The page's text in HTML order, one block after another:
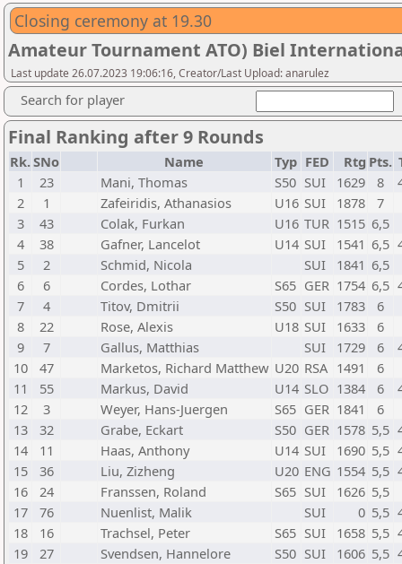
Closing ceremony at 19.30
Amateur Tournament ATO) Biel
Last update 26.07.2023 19:06:16, Creator/Last Upload: anarulez
Search for player
Final Ranking after 9 Rounds
Rk.SNo Name Typ FED Rtg Pts.
1
23 Mani, Thomas S50 SUI 1629 8
2
1 Zafeiridis, Athanasios U16 SUI 1878
7
3
43 Colak, Furkan U16 TUR 1515 6,5
4
38 Gafner, Lancelot U14 SUI 1541 6,5
5
2 Schmid, Nicola SUI 1841 6,5
6
6 Cordes, Lothar S65 GER 1754 6,5
7
4 Titov, Dmitrii S50 SUI 1783
6
8
22 Rose, Alexis U18 SUI 1633
6
9
7 Gallus, Matthias SUI 1729 6
10
47 Marketos, Richard Matthew U20 RSA 1491
6
11
55 Markus, David U14 SLO 1384 6
12
3 Weyer, Hans-Juergen S65 GER 1841
6
13
32 Grabe, Eckart S50 GER 1578 5,5
14
11 Haas, Anthony U14 SUI 1690 5,5
15
36 Liu, Zizheng U20 ENG 1554 5,5
16
24 Franssen, Roland S65 SUI 1626 5,5
17
76 Nuenlist, Malik SUI 0 5,5
18
16 Trachsel, Peter S65 SUI 1658 5,5
19
27 Svendsen, Hannelore S50 SUI 1606 5,5